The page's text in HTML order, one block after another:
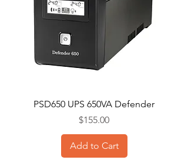
PSD650 UPS 650VA Defender
Price
$155.00
Add to Cart